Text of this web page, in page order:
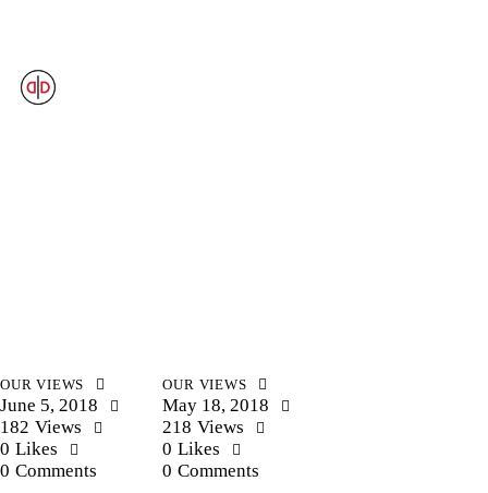
OUR VIEWS
June 5, 2018
182 Views
0 Likes
0 Comments
OUR VIEWS
May 18, 2018
218 Views
0 Likes
0 Comments